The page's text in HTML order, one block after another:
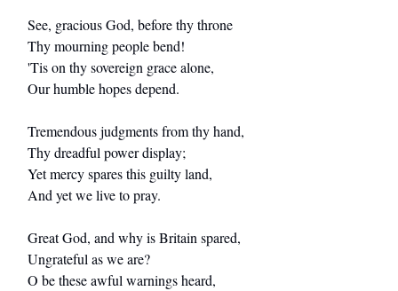
See, gracious God, before thy throne
Thy mourning people bend!
'Tis on thy sovereign grace alone,
Our humble hopes depend.
Tremendous judgments from thy hand,
Thy dreadful power display;
Yet mercy spares this guilty land,
And yet we live to pray.
Great God, and why is Britain spared,
Ungrateful as we are?
O be these awful warnings heard,